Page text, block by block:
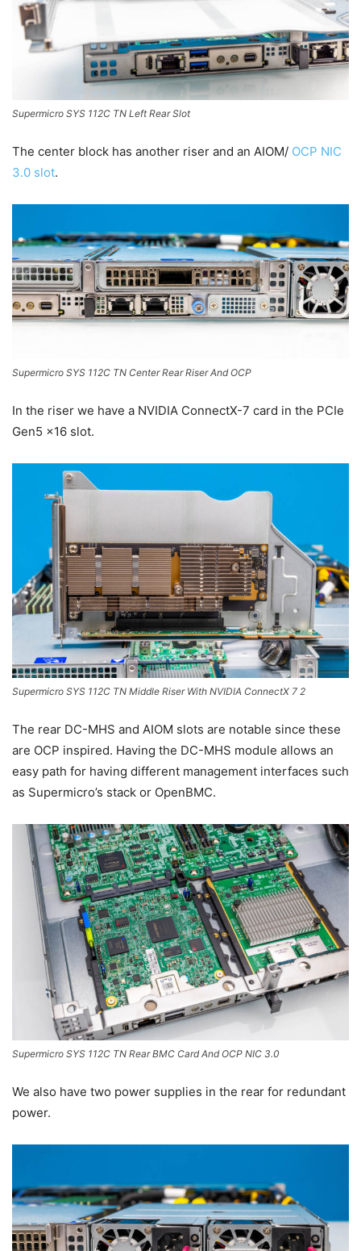
Supermicro SYS 112C TN Left Rear Slot
The center block has another riser and an AIOM/ OCP NIC
3.0 slot.
Supermicro SYS 112C TN Center Rear Riser And OCP
In the riser we have a NVIDIA ConnectX-7 card in the PCIe
Gen5 x16 slot.
Supermicro SYS 112C TN Middle Riser With NVIDIA ConnectX 7 2
The rear DC-MHS and AIOM slots are notable since these
are OCP inspired. Having the DC-MHS module allows an
easy path for having different management interfaces such
as Supermicro’s stack or OpenBMC.
Supermicro SYS 112C TN Rear BMC Card And OCP NIC 3.0
We also have two power supplies in the rear for redundant
power.